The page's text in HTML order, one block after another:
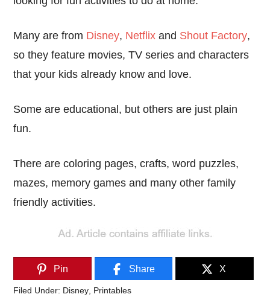
Many are from Disney, Netflix and Shout Factory,
so they feature movies, TV series and characters
that your kids already know and love.
Some are educational, but others are just plain
fun.
There are coloring pages, crafts, word puzzles,
mazes, memory games and many other family
friendly activities.
Pin Share X
Filed Under: Disney, Printables